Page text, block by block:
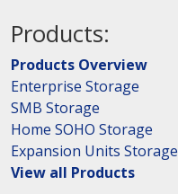
Products:
Products Overview
Enterprise Storage
SMB Storage
Home SOHO Storage
Expansion Units Storage
View all Products